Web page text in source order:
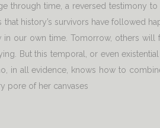
through time, a reversed testimony
history’s survivors have followed
in our own time. Tomorrow, others
But this temporal, or even
in all evidence, knows how to
pore of her canvases